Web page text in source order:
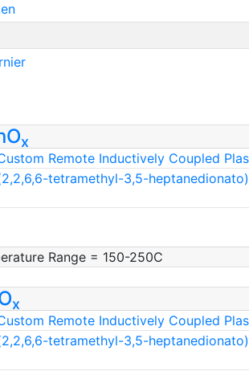
x
Remote Inductively Coupled
tetramethyl-3,5-heptanedionato)
Range = 150-250C
x
Remote Inductively Coupled
tetramethyl-3,5-heptanedionato)